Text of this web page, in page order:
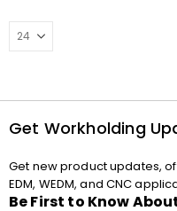
Get Workholding
Get new product updates,
EDM, WEDM, and CNC
Be First to Know